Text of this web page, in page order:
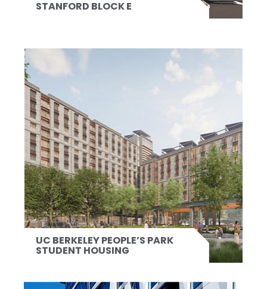
STANFORD BLOCK E
UC BERKELEY PEOPLE’S PARK
STUDENT HOUSING